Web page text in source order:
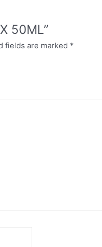
50ML”
fields are marked *